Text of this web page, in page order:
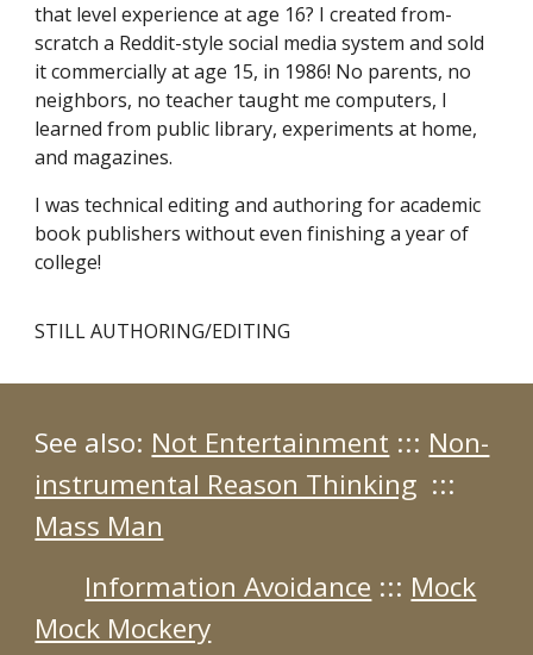
that level experience at age 16? I created from-
scratch a Reddit-style social media system and sold
it commercially at age 15, in 1986! No parents, no
neighbors, no teacher taught me computers, I
learned from public library, experiments at home,
and magazines.
I was technical editing and authoring for academic
book publishers without even finishing a year of
college!
STILL AUTHORING/EDITING
See also: Not Entertainment ::: Non-
instrumental Reason Thinking :::
Mass Man
Information Avoidance ::: Mock
Mock Mockery